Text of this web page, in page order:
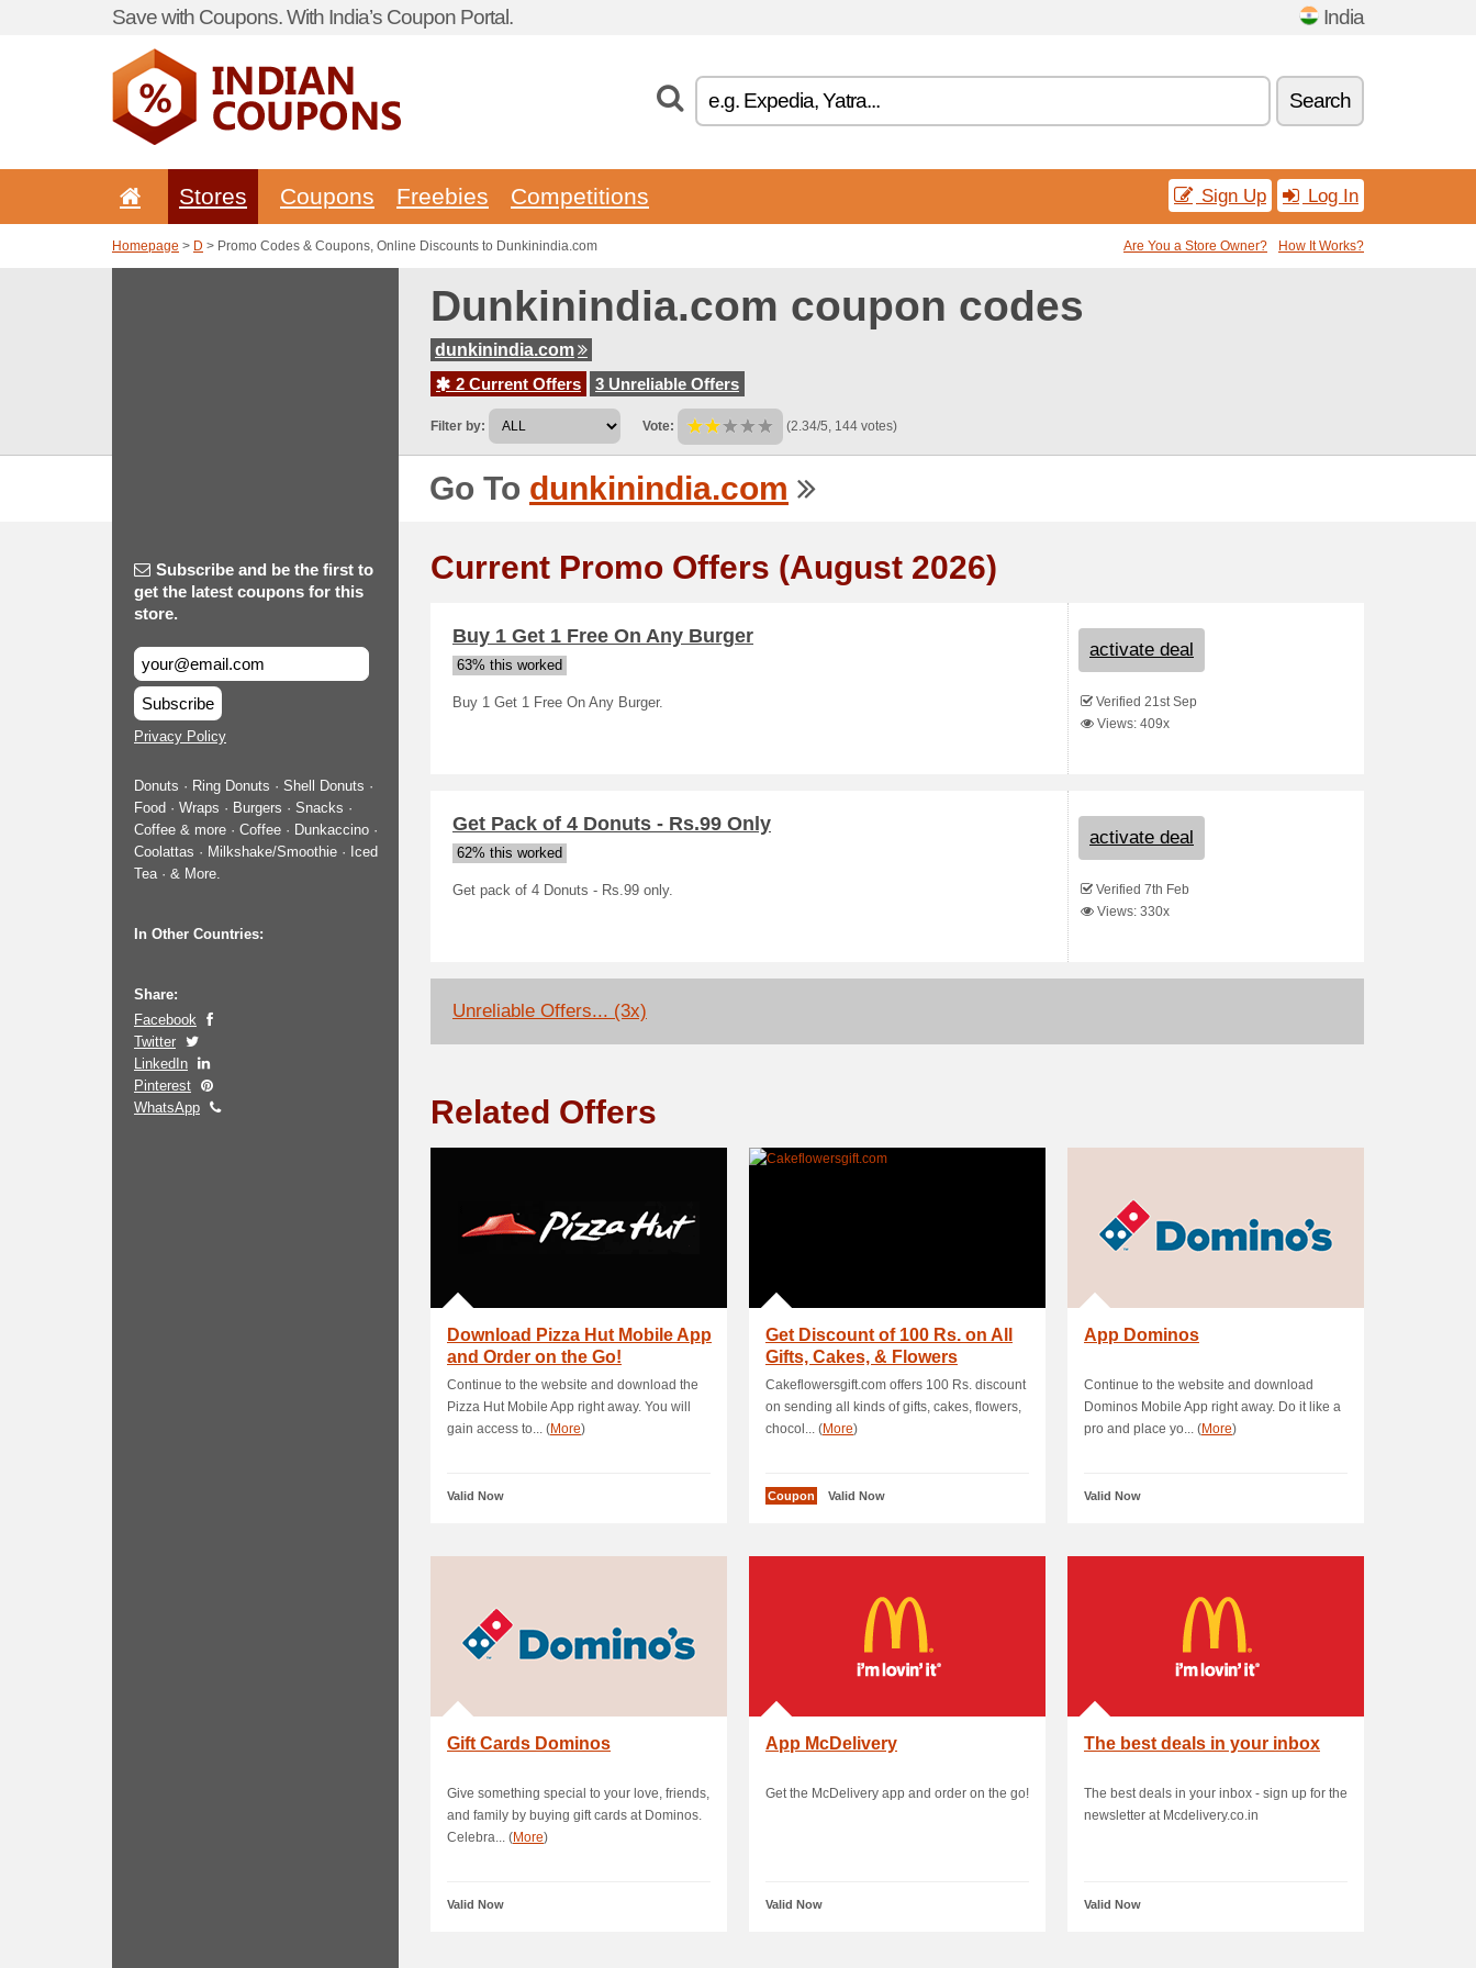
Save with Coupons. With India’s Coupon Portal. India
Search
Stores Coupons Freebies Competitions Sign Up Log In
Homepage > D > Promo Codes & Coupons, Online Discounts to Dunkinindia.com Are You a Store Owner? How It Works?
Dunkinindia.com coupon codes
dunkinindia.com
2 Current Offers
3 Unreliable Offers
Filter by: Vote: (2.34/5, 144 votes)
Go To dunkinindia.com
Subscribe and be the first to
get the latest coupons for this
store.
Subscribe
Privacy Policy
Donuts · Ring Donuts · Shell Donuts ·
Food · Wraps · Burgers · Snacks ·
Coffee & more · Coffee · Dunkaccino ·
Coolattas · Milkshake/Smoothie · Iced
Tea · & More.
In Other Countries:
Share:
Facebook
Twitter
LinkedIn
Pinterest
WhatsApp
Current Promo Offers (August 2026)
Buy 1 Get 1 Free On Any Burger
63% this worked
Buy 1 Get 1 Free On Any Burger.
activate deal
Verified 21st Sep
Views: 409x
Get Pack of 4 Donuts - Rs.99 Only
62% this worked
Get pack of 4 Donuts - Rs.99 only.
activate deal
Verified 7th Feb
Views: 330x
Unreliable Offers... (3x)
Related Offers
Download Pizza Hut Mobile App
and Order on the Go!
Continue to the website and download the
Pizza Hut Mobile App right away. You will
gain access to... (More)
Valid Now
Get Discount of 100 Rs. on All
Gifts, Cakes, & Flowers
Cakeflowersgift.com offers 100 Rs. discount
on sending all kinds of gifts, cakes, flowers,
chocol... (More)
Coupon Valid Now
App Dominos
Continue to the website and download
Dominos Mobile App right away. Do it like a
pro and place yo... (More)
Valid Now
Gift Cards Dominos
Give something special to your love, friends,
and family by buying gift cards at Dominos.
Celebra... (More)
Valid Now
App McDelivery
Get the McDelivery app and order on the go!
Valid Now
The best deals in your inbox
The best deals in your inbox - sign up for the
newsletter at Mcdelivery.co.in
Valid Now